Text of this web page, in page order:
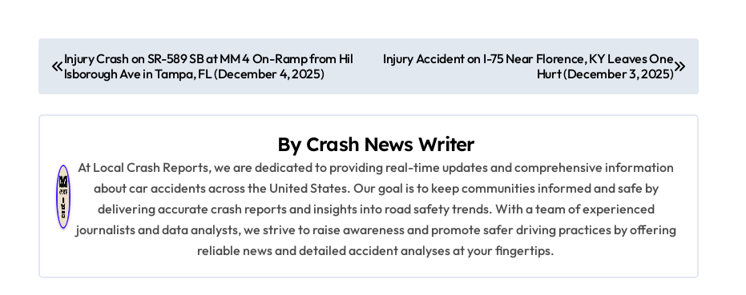
o
s
i
Injury Crash on SR-589 SB at MM 4 On-Ramp from Hil
lsborough Ave in Tampa, FL (December 4, 2025)
Injury Accident on I-75 Near Florence, KY Leaves One
Hurt (December 3, 2025)
By Crash News Writer
At Local Crash Reports, we are dedicated to providing real-time updates and comprehensive information
about car accidents across the United States. Our goal is to keep communities informed and safe by
delivering accurate crash reports and insights into road safety trends. With a team of experienced
journalists and data analysts, we strive to raise awareness and promote safer driving practices by offering
reliable news and detailed accident analyses at your fingertips.